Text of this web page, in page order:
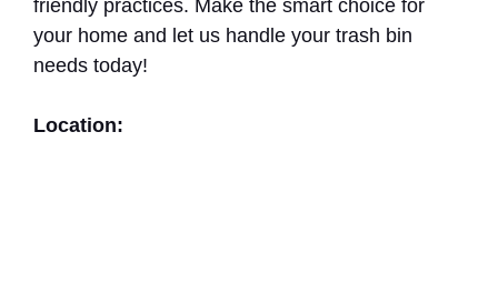
friendly practices. Make the smart choice for
your home and let us handle your trash bin
needs today!
Location: